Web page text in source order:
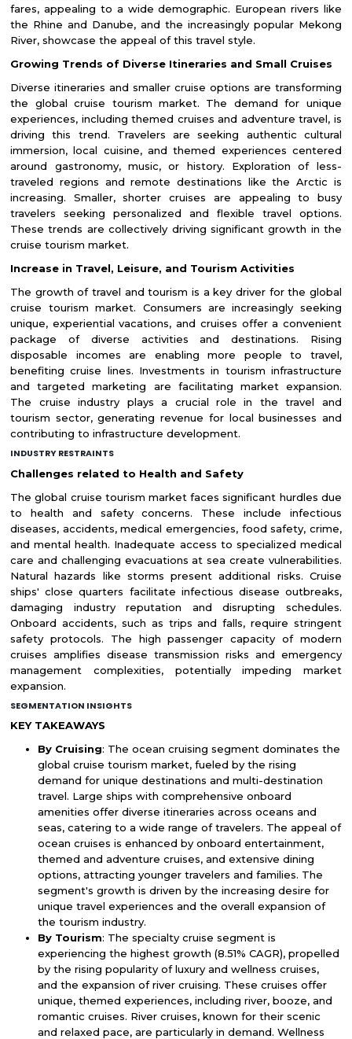
fares, appealing to a wide demographic. European rivers like
the Rhine and Danube, and the increasingly popular Mekong
River, showcase the appeal of this travel style.
Growing Trends of Diverse Itineraries and Small Cruises
Diverse itineraries and smaller cruise options are transforming
the global cruise tourism market. The demand for unique
experiences, including themed cruises and adventure travel, is
driving this trend. Travelers are seeking authentic cultural
immersion, local cuisine, and themed experiences centered
around gastronomy, music, or history. Exploration of less-
traveled regions and remote destinations like the Arctic is
increasing. Smaller, shorter cruises are appealing to busy
travelers seeking personalized and flexible travel options.
These trends are collectively driving significant growth in the
cruise tourism market.
Increase in Travel, Leisure, and Tourism Activities
The growth of travel and tourism is a key driver for the global
cruise tourism market. Consumers are increasingly seeking
unique, experiential vacations, and cruises offer a convenient
package of diverse activities and destinations. Rising
disposable incomes are enabling more people to travel,
benefiting cruise lines. Investments in tourism infrastructure
and targeted marketing are facilitating market expansion.
The cruise industry plays a crucial role in the travel and
tourism sector, generating revenue for local businesses and
contributing to infrastructure development.
INDUSTRY RESTRAINTS
Challenges related to Health and Safety
The global cruise tourism market faces significant hurdles due
to health and safety concerns. These include infectious
diseases, accidents, medical emergencies, food safety, crime,
and mental health. Inadequate access to specialized medical
care and challenging evacuations at sea create vulnerabilities.
Natural hazards like storms present additional risks. Cruise
ships' close quarters facilitate infectious disease outbreaks,
damaging industry reputation and disrupting schedules.
Onboard accidents, such as trips and falls, require stringent
safety protocols. The high passenger capacity of modern
cruises amplifies disease transmission risks and emergency
management complexities, potentially impeding market
expansion.
SEGMENTATION INSIGHTS
KEY TAKEAWAYS
By Cruising: The ocean cruising segment dominates the
global cruise tourism market, fueled by the rising
demand for unique destinations and multi-destination
travel. Large ships with comprehensive onboard
amenities offer diverse itineraries across oceans and
seas, catering to a wide range of travelers. The appeal of
ocean cruises is enhanced by onboard entertainment,
themed and adventure cruises, and extensive dining
options, attracting younger travelers and families. The
segment's growth is driven by the increasing desire for
unique travel experiences and the overall expansion of
the tourism industry.
By Tourism: The specialty cruise segment is
experiencing the highest growth (8.51% CAGR), propelled
by the rising popularity of luxury and wellness cruises,
and the expansion of river cruising. These cruises offer
unique, themed experiences, including river, booze, and
romantic cruises. River cruises, known for their scenic
and relaxed pace, are particularly in demand. Wellness